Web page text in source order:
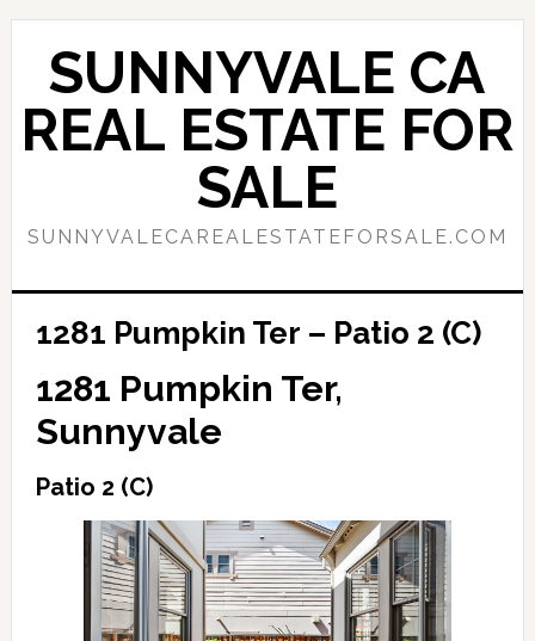
Skip
content
Skip
primary
sidebar
SUNNYVALE CA
REAL ESTATE FOR
SALE
SUNNYVALECAREALESTATEFORSALE.COM
1281 Pumpkin Ter – Patio 2 (C)
1281 Pumpkin Ter,
Sunnyvale
Patio 2 (C)